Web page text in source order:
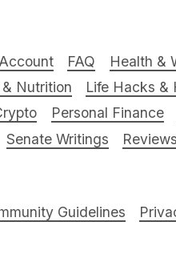
Account FAQ Health &
& Nutrition Life Hacks &
Personal Finance
Senate Writings
Guidelines